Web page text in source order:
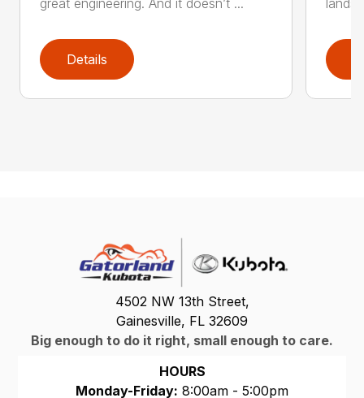
Details
4502 NW 13th Street,
Gainesville, FL 32609
Big enough to do it right, small enough to care.
HOURS
Monday-Friday: 8:00am - 5:00pm